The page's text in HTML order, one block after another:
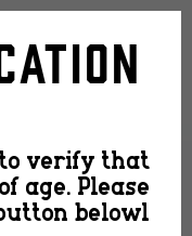
verify that
age. Please
belowl